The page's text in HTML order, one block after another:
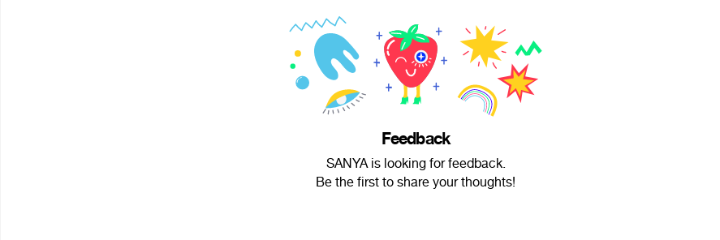
Feedback
SANYA is looking for feedback.
Be the first to share your thoughts!